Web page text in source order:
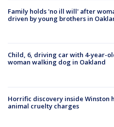
Family holds 'no ill will' after
driven by young brothers in
Child, 6, driving car with 4-year-
woman walking dog in Oakland
Horrific discovery inside Winston
animal cruelty charges